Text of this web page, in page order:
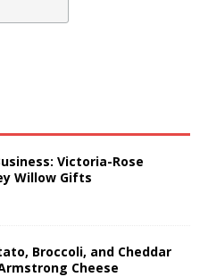
Victoria-Rose
Willow Gifts
Broccoli, and Cheddar
Cheese